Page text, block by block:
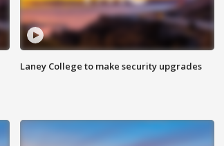
Laney College to make security upgrades